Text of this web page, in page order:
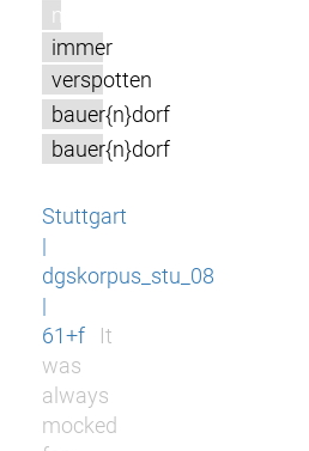
m
immer
verspotten
bauer{n}dorf
bauer{n}dorf
Stuttgart
|
dgskorpus_stu_08
|
61+f
It
was
always
mocked